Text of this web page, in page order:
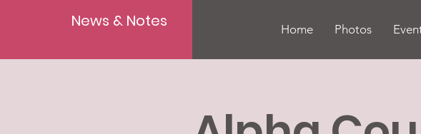
News & Notes Home Photos